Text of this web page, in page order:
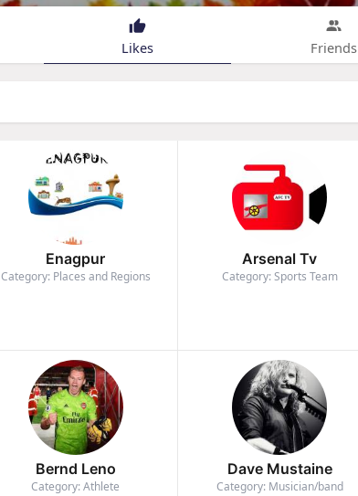
Likes Friends
Enagpur
Category: Places and Regions
Arsenal Tv
Category: Sports Team
Bernd Leno
Category: Athlete
Dave Mustaine
Category: Musician/band